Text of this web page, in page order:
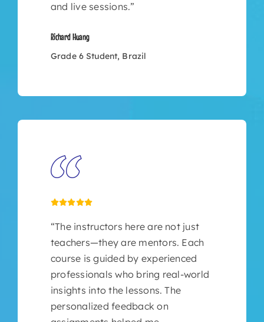
and live sessions.”
Richard Huang
Grade 6 Student, Brazil
“The instructors here are not just
teachers—they are mentors. Each
course is guided by experienced
professionals who bring real-world
insights into the lessons. The
personalized feedback on